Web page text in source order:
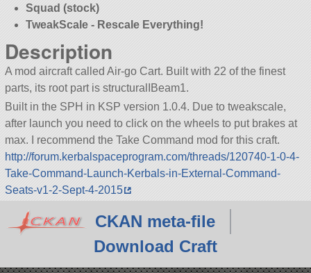
Squad (stock)
TweakScale - Rescale Everything!
Description
A mod aircraft called Air-go Cart. Built with 22 of the finest
parts, its root part is structuralIBeam1.
Built in the SPH in KSP version 1.0.4. Due to tweakscale,
after launch you need to click on the wheels to put brakes at
max. I recommend the Take Command mod for this craft.
http://forum.kerbalspaceprogram.com/threads/120740-1-0-4-
Take-Command-Launch-Kerbals-in-External-Command-
Seats-v1-2-Sept-4-2015
CKAN meta-file
Download Craft